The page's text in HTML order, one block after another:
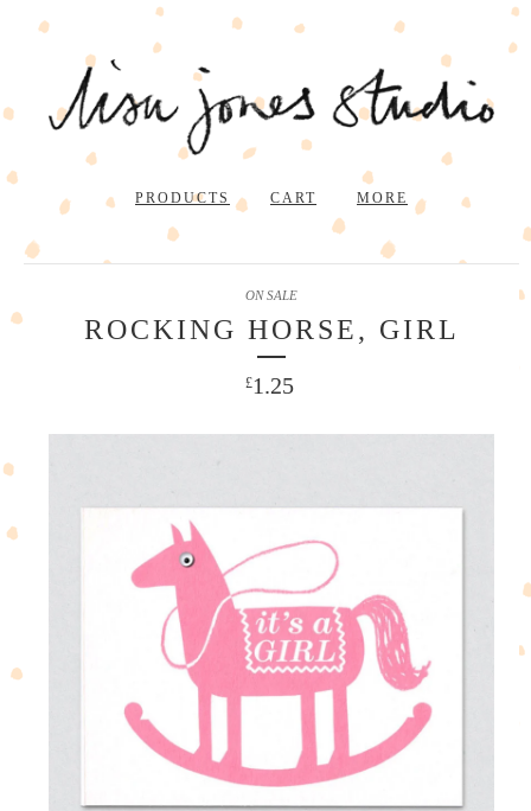
PRODUCTS CART MORE
ROCKING HORSE, GIRL
£1.25
ON SALE